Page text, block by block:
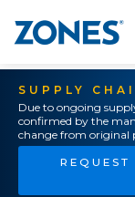
SUPPLY
Due to ongoing
confirmed by the
change from original